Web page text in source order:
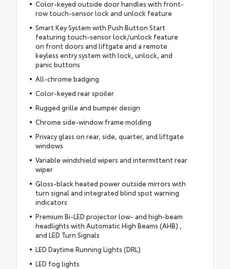
Color-keyed outside door handles with front-
row touch-sensor lock and unlock feature
Smart Key System with Push Button Start
featuring touch-sensor lock/unlock feature
on front doors and liftgate and a remote
keyless entry system with lock, unlock, and
panic buttons
All-chrome badging
Color-keyed rear spoiler
Rugged grille and bumper design
Chrome side-window frame molding
Privacy glass on rear, side, quarter, and liftgate
windows
Variable windshield wipers and intermittent rear
wiper
Gloss-black heated power outside mirrors with
turn signal and integrated blind spot warning
indicators
Premium Bi-LED projector low- and high-beam
headlights with Automatic High Beams (AHB) ,
and LED Turn Signals
LED Daytime Running Lights (DRL)
LED fog lights